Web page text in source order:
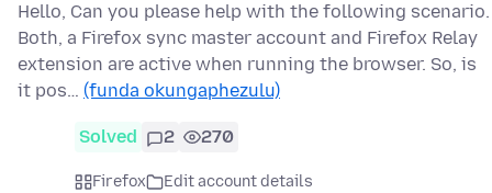
Hello, Can you please help with the following scenario.
Both, a Firefox sync master account and Firefox Relay
extension are active when running the browser. So, is
it pos… (funda okungaphezulu)
Solved 2 270
Firefox
Edit account details